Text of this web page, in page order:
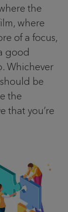
the
where
of a focus,
good
Whichever
be
the
that you’re